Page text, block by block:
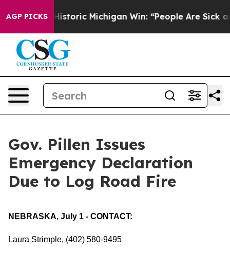
AGP PICKS
on Historic Michigan Win: “People Are Sick and
Gov. Pillen Issues
Emergency Declaration
Due to Log Road Fire
NEBRASKA, July 1 - CONTACT:
Laura Strimple, (402) 580-9495